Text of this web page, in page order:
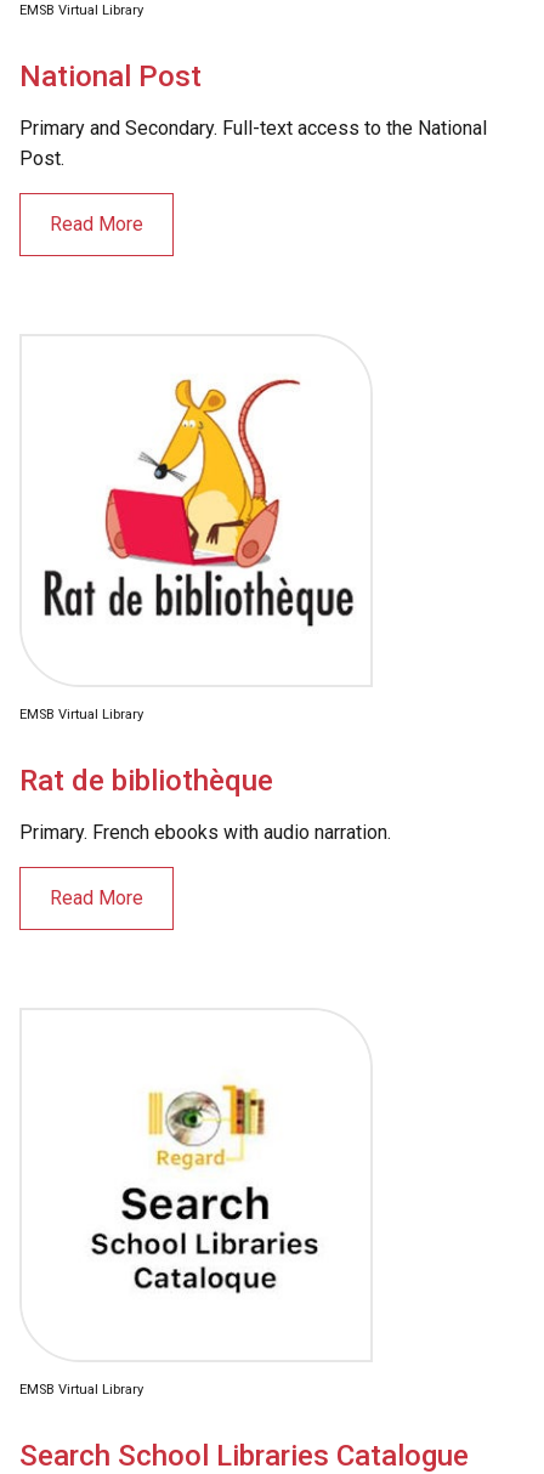
EMSB Virtual Library
National Post
Primary and Secondary. Full-text access to the National
Post.
Read More
EMSB Virtual Library
Rat de bibliothèque
Primary. French ebooks with audio narration.
Read More
EMSB Virtual Library
Search School Libraries Catalogue